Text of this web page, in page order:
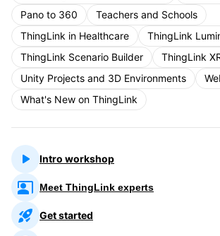
Pano to 360
Teachers and Schools
ThingLink in Healthcare
ThingLink
ThingLink Scenario Builder
ThingLink
Unity Projects and 3D Environments
What's New on ThingLink
Intro workshop
Meet ThingLink experts
Get started